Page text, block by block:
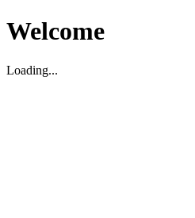
Welcome
Loading...